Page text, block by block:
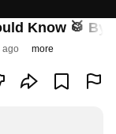
Know 🥁 By
ago more